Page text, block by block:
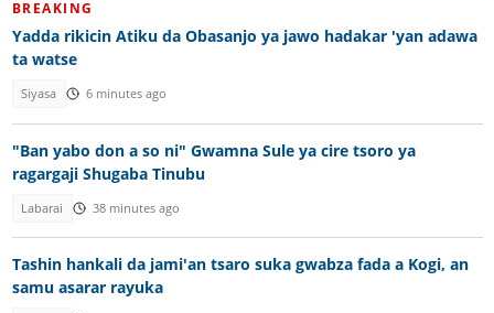
BREAKING
Yadda rikicin Atiku da Obasanjo ya jawo hadakar 'yan adawa
ta watse
Siyasa 6 minutes ago
"Ban yabo don a so ni" Gwamna Sule ya cire tsoro ya
ragargaji Shugaba Tinubu
Labarai 38 minutes ago
Tashin hankali da jami'an tsaro suka gwabza fada a Kogi, an
samu asarar rayuka